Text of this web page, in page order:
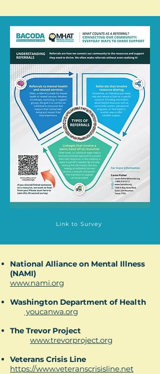
Link to Survey
National Alliance on Mental Illness
(NAMI)
www.nami.org
Washington Department of Health
youcanwa.org
The Trevor Project
www.trevorproject.org​
Veterans Crisis Line
https://www.veteranscrisisline.net